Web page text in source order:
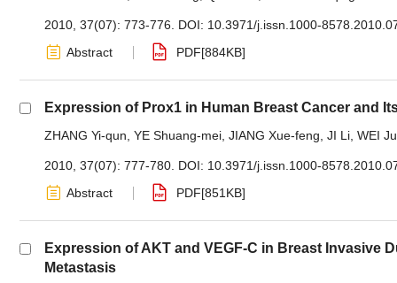
2010, 37(07): 773-776. DOI: 10.3971/j.issn.1000-
Abstract
PDF[884KB]
Expression of Prox1 in Human Breast Cancer and
ZHANG Yi-qun YE Shuang-mei JIANG Xue-feng JI Li WEI
2010, 37(07): 777-780. DOI: 10.3971/j.issn.1000-
Abstract
PDF[851KB]
Expression of AKT and VEGF-C in Breast Invasive
Metastasis